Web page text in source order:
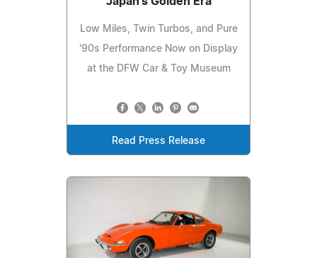
Low Miles, Twin Turbos, and Pure
'90s Performance Now on Display
at the DFW Car & Toy Museum
Read Press Release